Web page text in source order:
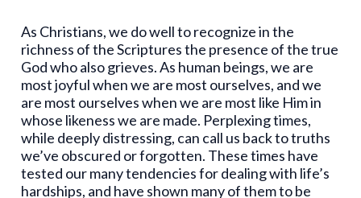
As Christians, we do well to recognize in the
richness of the Scriptures the presence of the true
God who also grieves. As human beings, we are
most joyful when we are most ourselves, and we
are most ourselves when we are most like Him in
whose likeness we are made. Perplexing times,
while deeply distressing, can call us back to truths
we’ve obscured or forgotten. These times have
tested our many tendencies for dealing with life’s
hardships, and have shown many of them to be